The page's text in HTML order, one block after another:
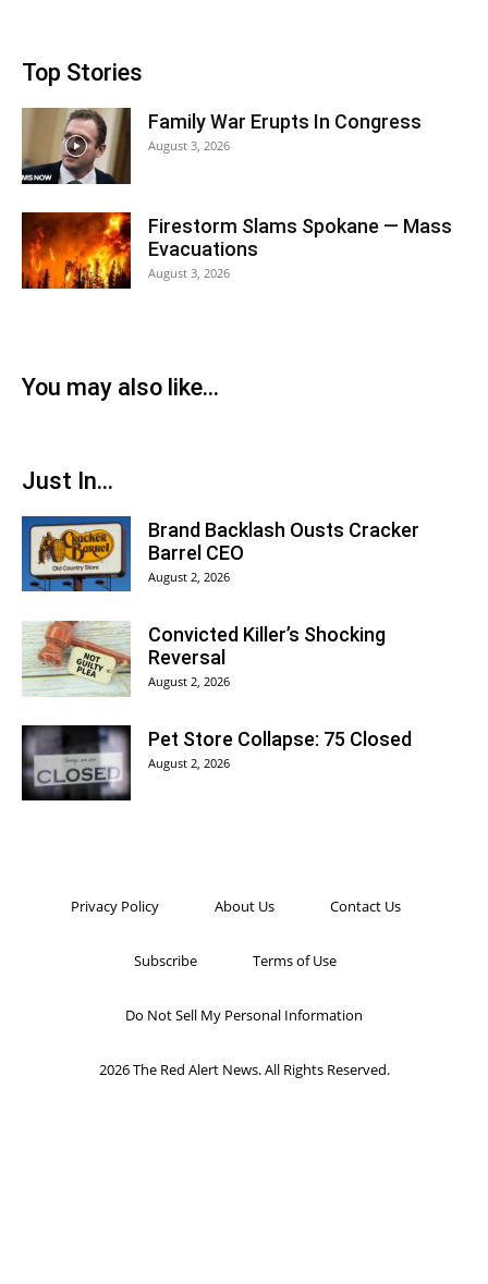
Top Stories
Family War Erupts In Congress
August 3, 2026
Firestorm Slams Spokane — Mass
Evacuations
August 3, 2026
You may also like...
Just In...
Brand Backlash Ousts Cracker
Barrel CEO
August 2, 2026
Convicted Killer’s Shocking
Reversal
August 2, 2026
Pet Store Collapse: 75 Closed
August 2, 2026
Privacy Policy About Us Contact Us
Subscribe Terms of Use
Do Not Sell My Personal Information
2026 The Red Alert News. All Rights Reserved.